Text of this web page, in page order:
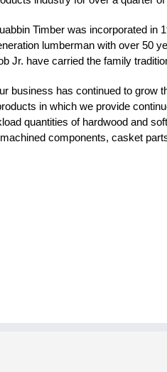
Timber was incorporated in
lumberman with over 50
Jr. have carried the family
business has continued to grow
in which we provide
quantities of hardwood and
components, casket